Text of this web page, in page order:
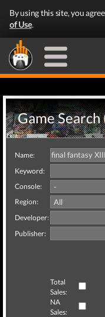
By using this site, you
of Use.
Game Search
Name:
Keyword:
Console:
Region:
Developer:
Publisher:
Total
Sales:
NA
Sales: